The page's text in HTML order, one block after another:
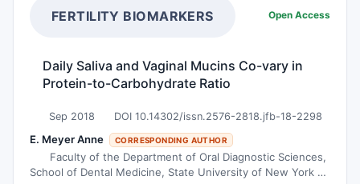
the quality of maternal behavior and not by the
helping mothers to improve their caregiving
behavior may help to improve stress-reactivity
of their infant.
during seizure. For 16.45% of them, persons
children due to the risk of transmission. This
study highlights the urgent need of awareness
campaigns among primary school teachers.
FERTILITY BIOMARKERS Open Access
Daily Saliva and Vaginal Mucins Co-vary in
Protein-to-Carbohydrate Ratio
Sep 2018 DOI 10.14302/issn.2576-2818.jfb-18-2298
E. Meyer Anne CORRESPONDING AUTHOR
Faculty of the Department of Oral Diagnostic Sciences,
School of Dental Medicine, State University of New York at